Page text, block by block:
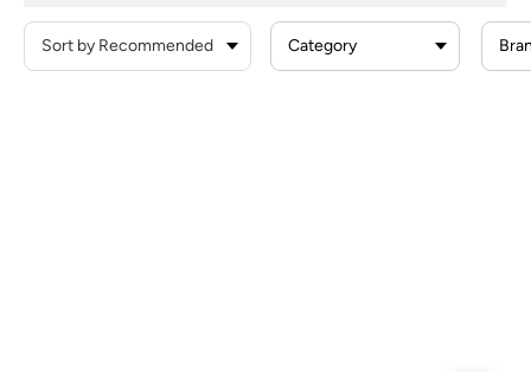
Category